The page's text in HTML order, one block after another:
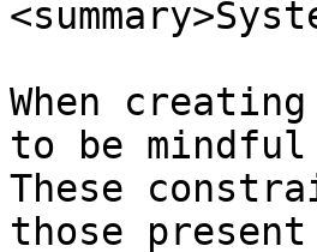
When
to be
These
those